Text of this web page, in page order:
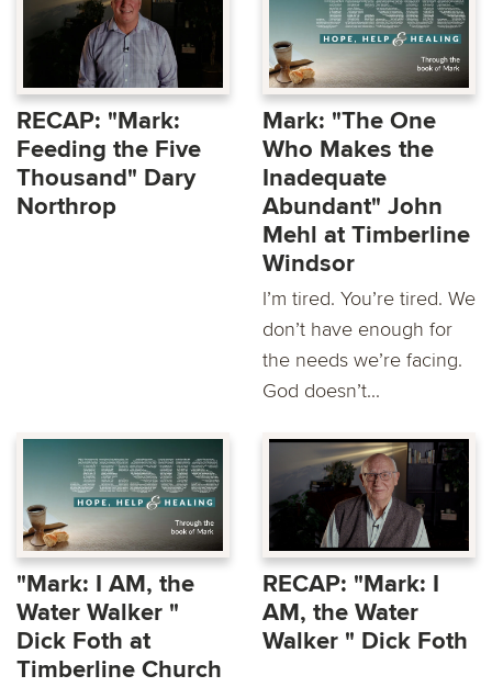
RECAP: "Mark:
Feeding the Five
Thousand" Dary
Northrop
Mark: "The One
Who Makes the
Inadequate
Abundant" John
Mehl at Timberline
Windsor
I’m tired. You’re tired. We
don’t have enough for
the needs we’re facing.
God doesn’t...
"Mark: I AM, the
Water Walker "
Dick Foth at
Timberline Church
RECAP: "Mark: I
AM, the Water
Walker " Dick Foth